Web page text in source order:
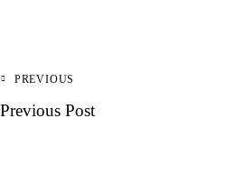
PREVIOUS
Previous Post